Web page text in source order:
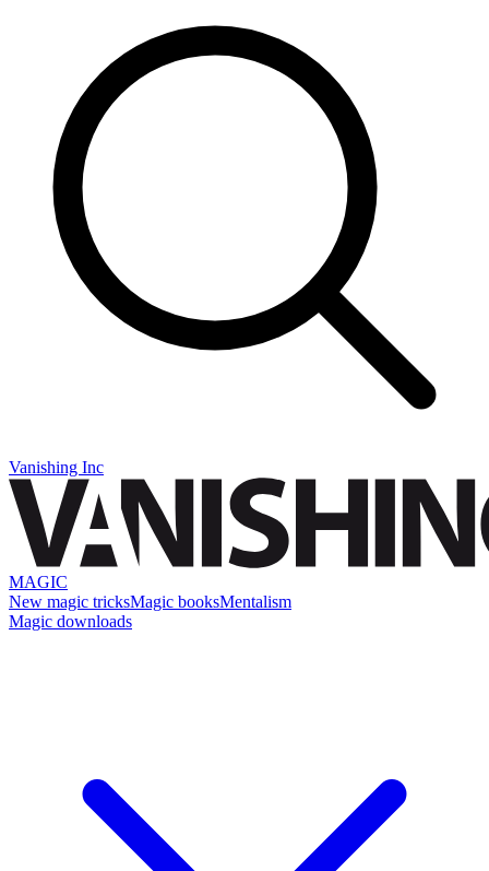
Vanishing Inc
MAGIC
New magic tricksMagic booksMentalism
Magic downloads